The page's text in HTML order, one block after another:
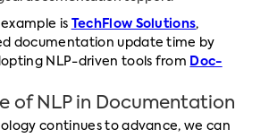
is TechFlow Solutions,
documentation update time by
NLP-driven tools from Doc-
of NLP in Documentation
continues to advance, we can